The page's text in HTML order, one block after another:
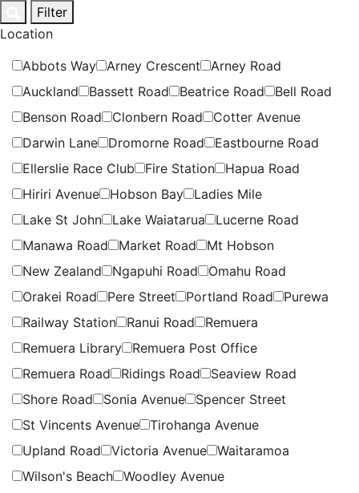
to
Filter
Location
Abbots Way
Arney Crescent
Arney Road
Auckland
Bassett Road Beatrice Road
Bell Road
Benson Road
Clonbern Road
Cotter Avenue
Darwin Lane
Dromorne Road
Eastbourne Road
Ellerslie Race Club
Fire Station
Hapua Road
Hiriri Avenue
Hobson Bay
Ladies Mile
Lake St John
Lake Waiatarua
Lucerne Road
Manawa Road
Market Road
Mt Hobson
New Zealand
Ngapuhi Road
Omahu Road
Orakei Road
Pere Street Portland Road
Purewa
Railway Station
Ranui Road
Remuera
Remuera Library
Remuera Post Office
Remuera Road
Ridings Road
Seaview Road
Shore Road
Sonia Avenue
Spencer Street
St Vincents Avenue
Tirohanga Avenue
Upland Road
Victoria Avenue
Waitaramoa
Wilson's Beach
Woodley Avenue